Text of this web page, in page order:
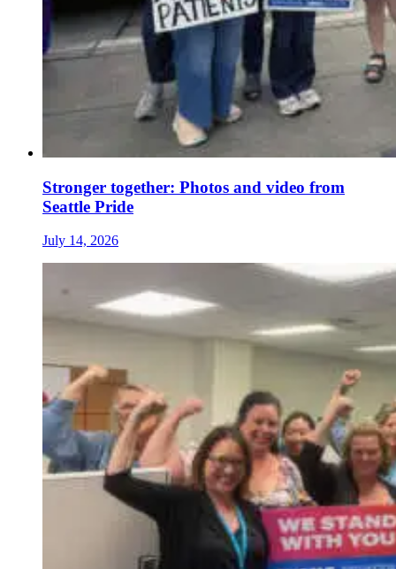
Stronger together: Photos and video from
Seattle Pride
July 14, 2026